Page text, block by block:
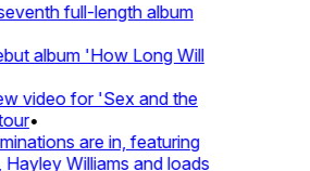
full-length album
album 'How Long Will
video for 'Sex and the
•
are in, featuring
Williams and loads